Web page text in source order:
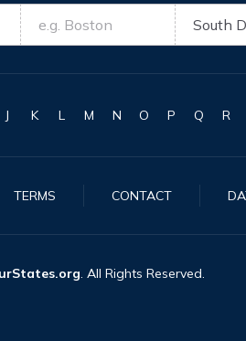
J K L M N O P Q R
TERMS CONTACT
. All Rights Reserved.